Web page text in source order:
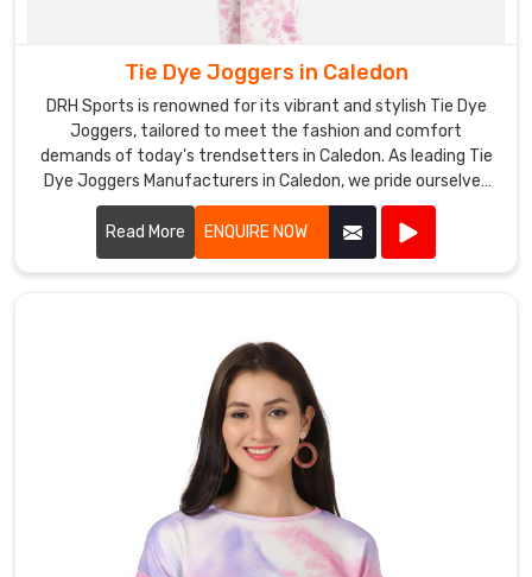
Tie Dye Joggers in Caledon
DRH Sports is renowned for its vibrant and stylish Tie Dye
Joggers, tailored to meet the fashion and comfort
demands of today's trendsetters in Caledon. As leading Tie
Dye Joggers Manufacturers in Caledon, we pride ourselves
on using premium fabrics and innovative dyeing techniques
to create joggers that stand out in both design and quality.
Read More ENQUIRE NOW